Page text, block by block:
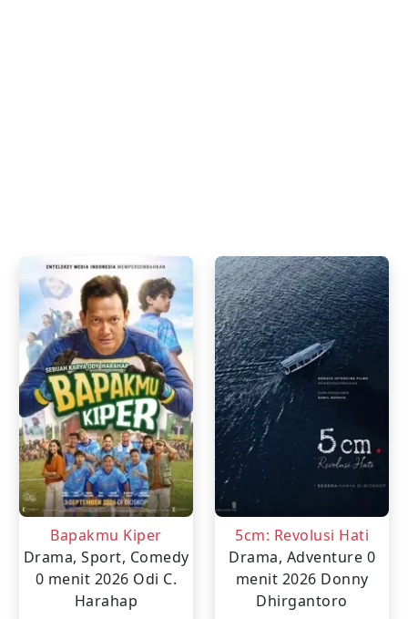
Bapakmu Kiper
Drama, Sport, Comedy
0 menit 2026 Odi C.
Harahap
5cm: Revolusi Hati
Drama, Adventure 0
menit 2026 Donny
Dhirgantoro